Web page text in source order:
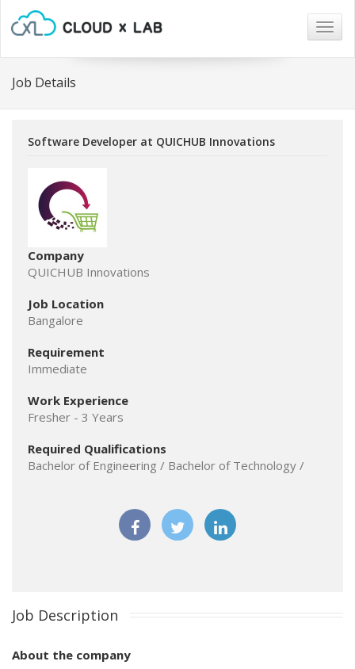
Job Details
Software Developer at QUICHUB Innovations
Company
QUICHUB Innovations
Job Location
Bangalore
Requirement
Immediate
Work Experience
Fresher - 3 Years
Required Qualifications
Bachelor of Engineering / Bachelor of Technology /
Job Description
About the company